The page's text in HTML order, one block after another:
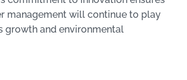
management will continue to play
growth and environmental